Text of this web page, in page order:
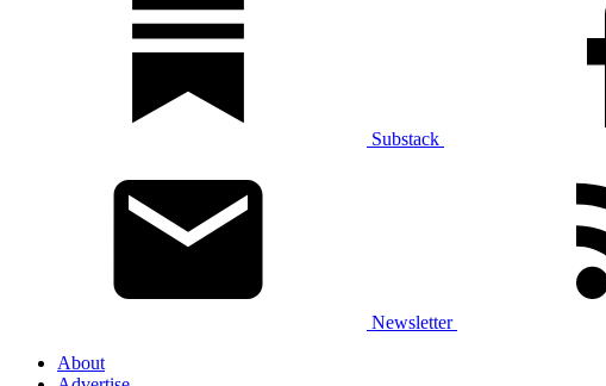
Substack
Newsletter
About